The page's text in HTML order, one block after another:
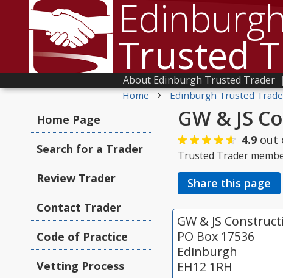
Edinburgh
Trusted
About Edinburgh Trusted Trader |
Home › Edinburgh Trusted
Home Page
Search for a Trader
Review Trader
Contact Trader
Code of Practice
Vetting Process
GW & JS
4.9 out
Trusted Trader
Share this page
GW & JS
PO Box 17536
Edinburgh
EH12 1RH